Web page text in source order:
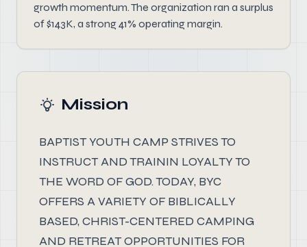
growth momentum. The organization ran a surplus
of $143K, a strong 41% operating margin.
Mission
BAPTIST YOUTH CAMP STRIVES TO
INSTRUCT AND TRAININ LOYALTY TO
THE WORD OF GOD. TODAY, BYC
OFFERS A VARIETY OF BIBLICALLY
BASED, CHRIST-CENTERED CAMPING
AND RETREAT OPPORTUNITIES FOR